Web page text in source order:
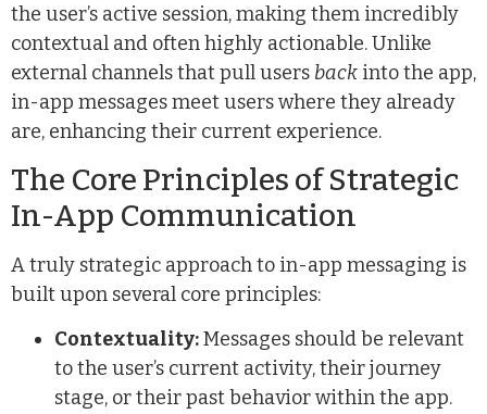
the user’s active session, making them incredibly
contextual and often highly actionable. Unlike
external channels that pull users back into the app,
in-app messages meet users where they already
are, enhancing their current experience.
The Core Principles of Strategic
In-App Communication
A truly strategic approach to in-app messaging is
built upon several core principles:
Contextuality:Messages should be relevant
to the user’s current activity, their journey
stage, or their past behavior within the app.